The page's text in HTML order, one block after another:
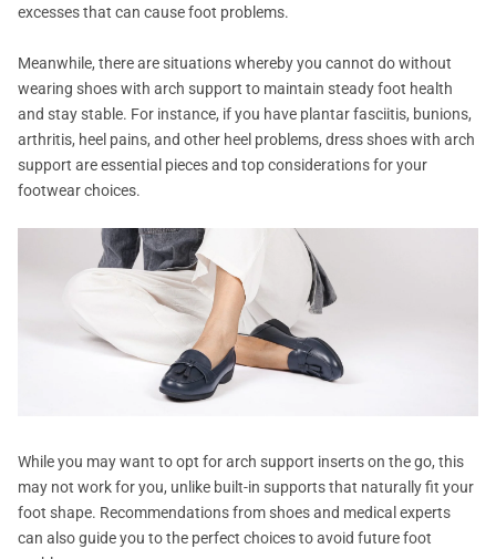
excesses that can cause foot problems.
Meanwhile, there are situations whereby you cannot do without
wearing shoes with arch support to maintain steady foot health
and stay stable. For instance, if you have plantar fasciitis, bunions,
arthritis, heel pains, and other heel problems, dress shoes with arch
support are essential pieces and top considerations for your
footwear choices.
While you may want to opt for arch support inserts on the go, this
may not work for you, unlike built-in supports that naturally fit your
foot shape. Recommendations from shoes and medical experts
can also guide you to the perfect choices to avoid future foot